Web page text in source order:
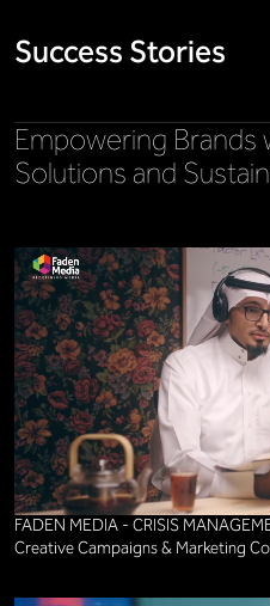
Success Stories
Empowering Brands
Solutions and
FADEN MEDIA - CRISIS
Creative Campaigns & Marketing